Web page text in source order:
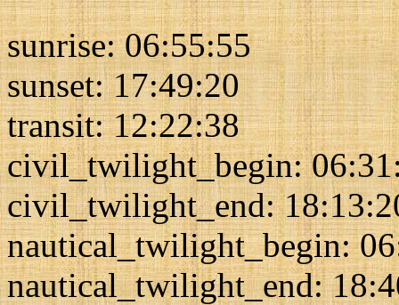
sunrise: 06:55:55
sunset: 17:49:20
transit: 12:22:38
civil_twilight_begin:
civil_twilight_end:
nautical_twilight_begin:
nautical_twilight_end: